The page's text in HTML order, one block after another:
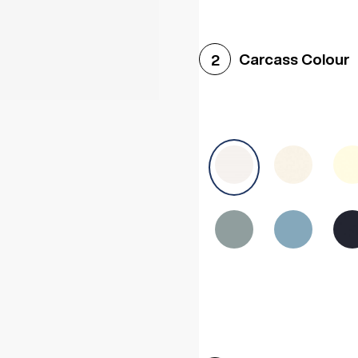
Sonoma Oak
2 Carcass Colour